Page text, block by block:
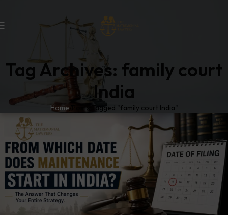
Tag Archives: family court
India
Home Posts Tagged "family court India"